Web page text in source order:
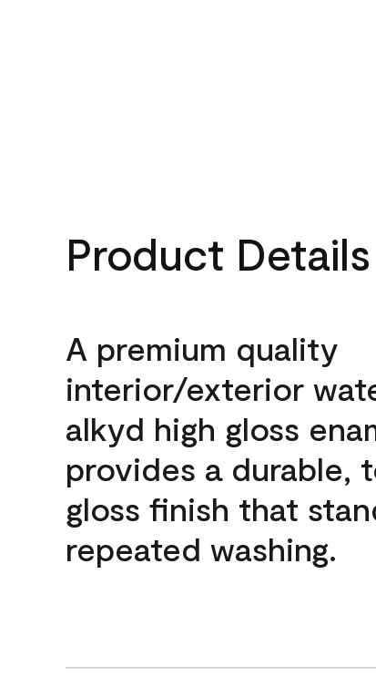
Product Details
A premium quality
interior/exterior
alkyd high gloss
provides a durable,
gloss finish that
repeated washing.